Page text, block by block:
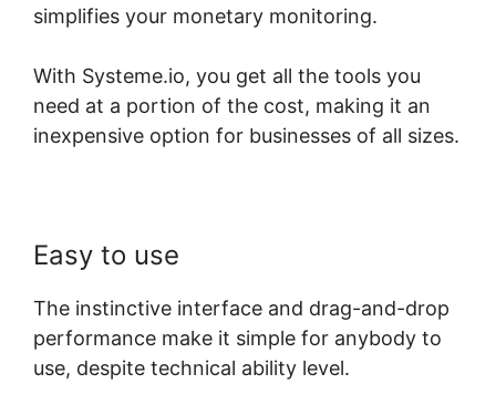
simplifies your monetary monitoring.
With Systeme.io, you get all the tools you
need at a portion of the cost, making it an
inexpensive option for businesses of all sizes.
Easy to use
The instinctive interface and drag-and-drop
performance make it simple for anybody to
use, despite technical ability level.